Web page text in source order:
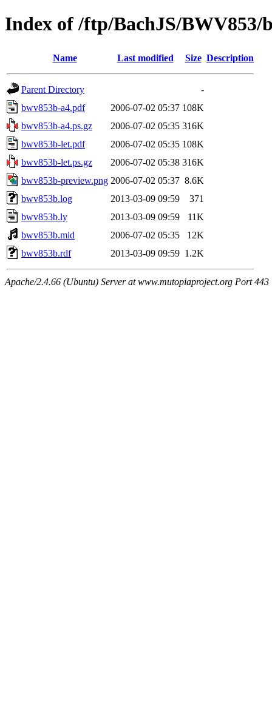
Index of /ftp/BachJS/BWV853/
Name Last modified Size Description
Parent Directory
-
bwv853b-a4.pdf
2006-07-02 05:37 108K
bwv853b-a4.ps.gz
2006-07-02 05:35 316K
bwv853b-let.pdf
2006-07-02 05:35 108K
bwv853b-let.ps.gz
2006-07-02 05:38 316K
bwv853b-preview.png 2006-07-02 05:37 8.6K
bwv853b.log
2013-03-09 09:59
371
bwv853b.ly
2013-03-09 09:59
11K
bwv853b.mid
2006-07-02 05:35
12K
bwv853b.rdf
2013-03-09 09:59 1.2K
Apache/2.4.66 (Ubuntu) Server at www.mutopiaproject.org Port 443